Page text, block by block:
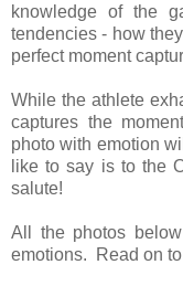
knowledge of the
tendencies - how
perfect moment
While the athlete
captures the
photo with emotion
like to say is to the
salute!
All the photos
emotions. Read on